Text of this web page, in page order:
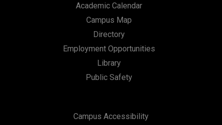
Academic Calendar
Campus Map
Directory
Employment Opportunities
Library
Public Safety
Campus Accessibility